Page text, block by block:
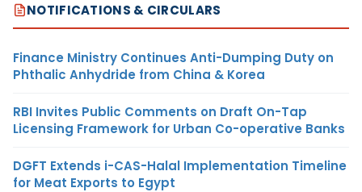
NOTIFICATIONS & CIRCULARS
Finance Ministry Continues Anti-Dumping Duty on
Phthalic Anhydride from China & Korea
RBI Invites Public Comments on Draft On-Tap
Licensing Framework for Urban Co-operative Banks
DGFT Extends i-CAS-Halal Implementation Timeline
for Meat Exports to Egypt